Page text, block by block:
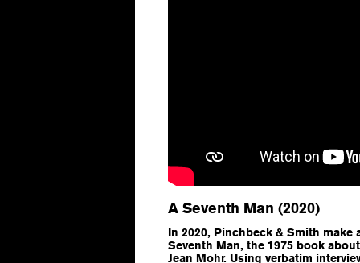
A Seventh Man (2020)
In 2020, Pinchbeck & Smith
Seventh Man, the 1975 book
Jean Mohr. Using verbatim